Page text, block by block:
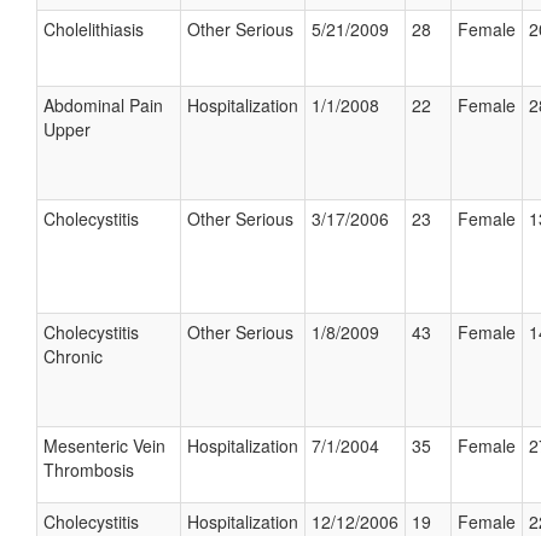
Cholelithiasis Other Serious 5/21/2009 28 Female
Abdominal Pain
Upper
Hospitalization 1/1/2008 22 Female
Cholecystitis Other Serious 3/17/2006 23 Female
Cholecystitis
Chronic
Other Serious 1/8/2009 43 Female
Mesenteric Vein
Thrombosis
Hospitalization 7/1/2004 35 Female
Cholecystitis
Hospitalization 12/12/2006 19 Female